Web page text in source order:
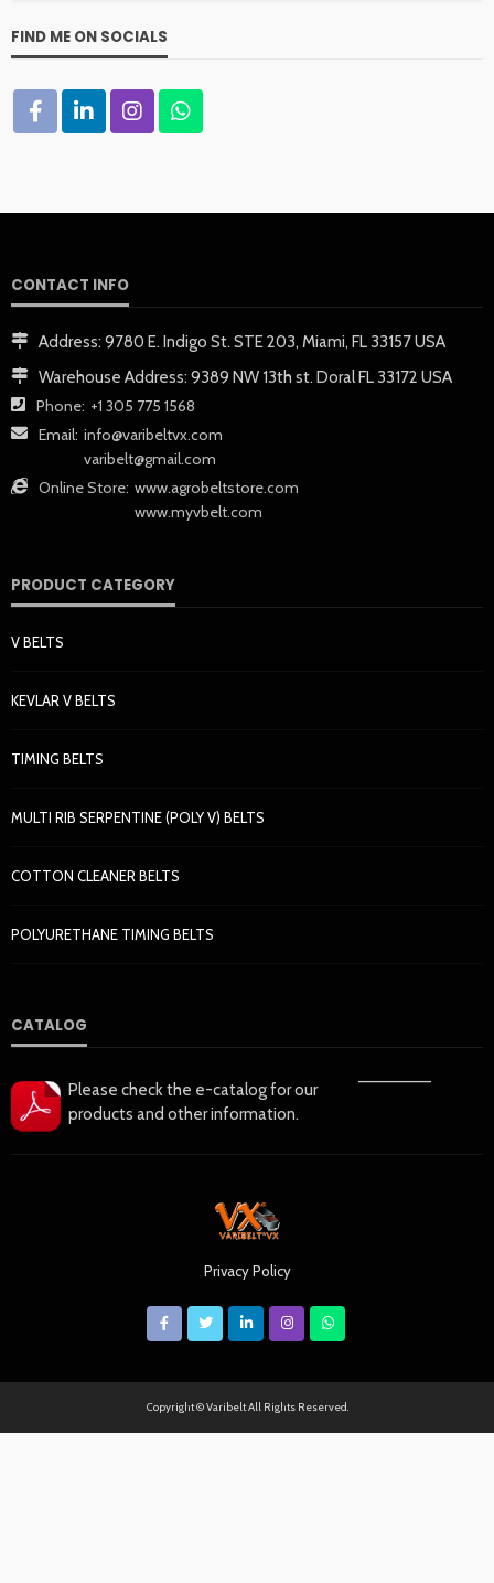
FIND ME ON SOCIALS
CONTACT INFO
Address: 9780 E. Indigo St. STE 203, Miami, FL 33157 USA
Warehouse Address: 9389 NW 13th st. Doral FL 33172 USA
Phone: +1 305 775 1568
Email: info@varibeltvx.com
varibelt@gmail.com
Online Store: www.agrobeltstore.com
www.myvbelt.com
PRODUCT CATEGORY
V BELTS
KEVLAR V BELTS
TIMING BELTS
MULTI RIB SERPENTINE (POLY V) BELTS
COTTON CLEANER BELTS
POLYURETHANE TIMING BELTS
CATALOG
Please check the e-catalog for our
products and other information.
——————
Privacy Policy
Copyright © Varibelt All Rights Reserved.